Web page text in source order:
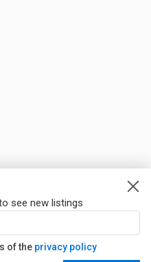
see new listings
of the privacy policy